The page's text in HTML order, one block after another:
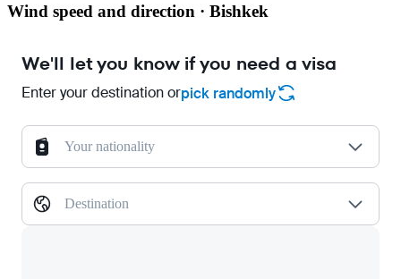
Wind speed and direction · Bishkek
We'll let you know if you need a visa
Enter your destination orpick randomly
Your nationality
Destination